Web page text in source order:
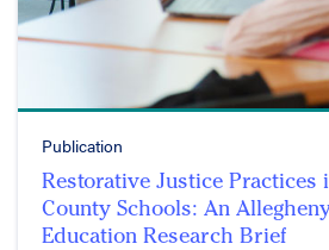
Publication
Restorative Justice Practices
County Schools: An
Education Research Brief